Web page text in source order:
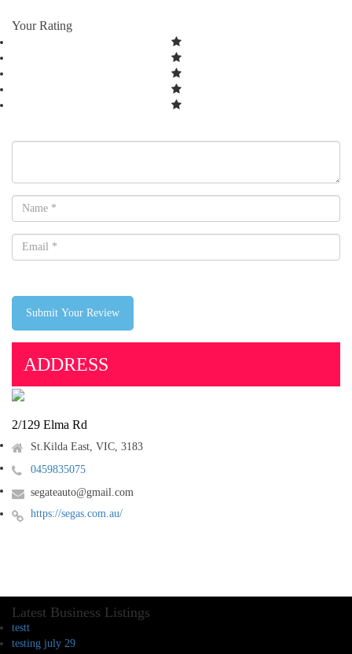
Your Rating
Submit Your Review
ADDRESS
2/129 Elma Rd
St.Kilda East, VIC, 3183
0459835075
segateauto@gmail.com
https://segas.com.au/
Latest Business Listings
testt
testing july 29